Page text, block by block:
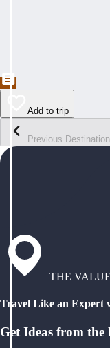
Add to trip
Previous Destination
THE
Travel Like an Expert
Get Ideas from the